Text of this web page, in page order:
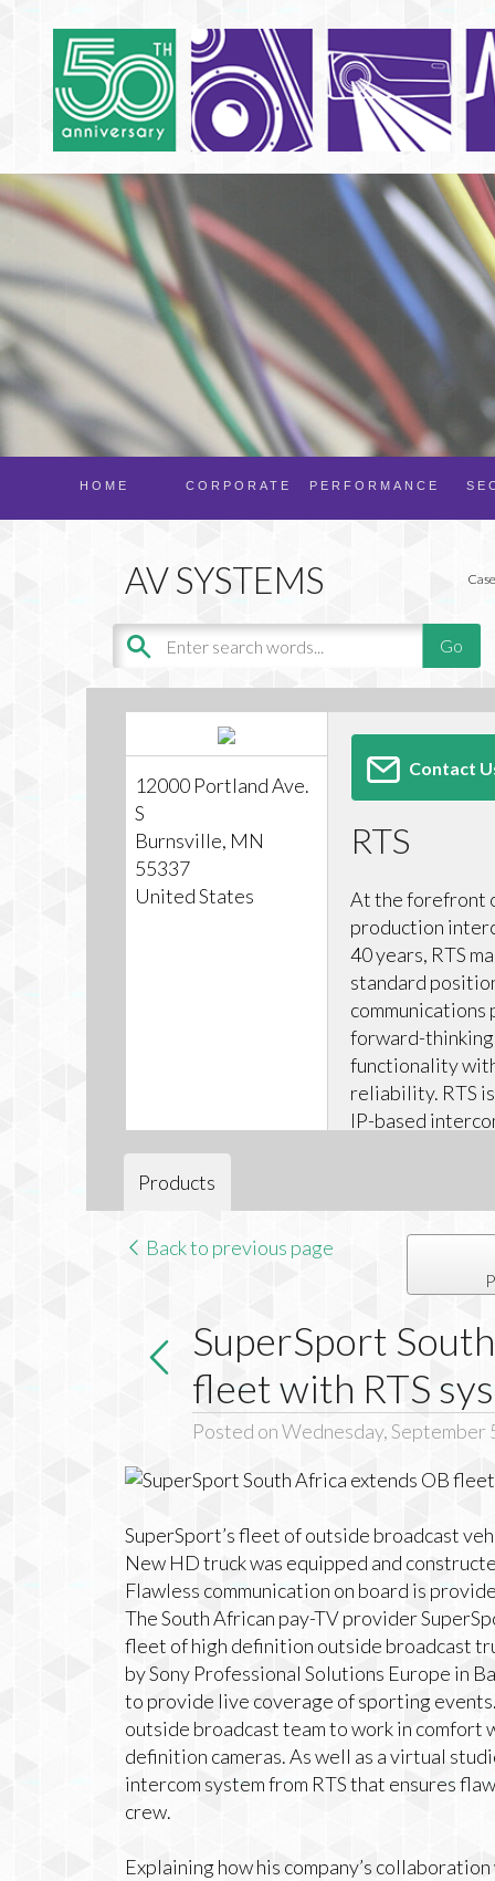
PERFORMANCE
CORPORATE
HOME
12000 Portland Ave.
S
Burnsville, MN
55337
United States
Contact
RTS
At the forefront
production
40 years, RTS
standard
forward-
functionality
reliability. RTS
IP-based
Products
Back to previous page
SuperSport
fleet with RTS
Posted on Wednesday, September
SuperSport’s fleet of outside broadcast
New HD truck was equipped and
Flawless communication on board is
The South African pay-TV provider
fleet of high definition outside broadcast
by Sony Professional Solutions Europe in
to provide live coverage of sporting
outside broadcast team to work in
definition cameras. As well as a virtual
intercom system from RTS that ensures
crew.
Explaining how his company’s